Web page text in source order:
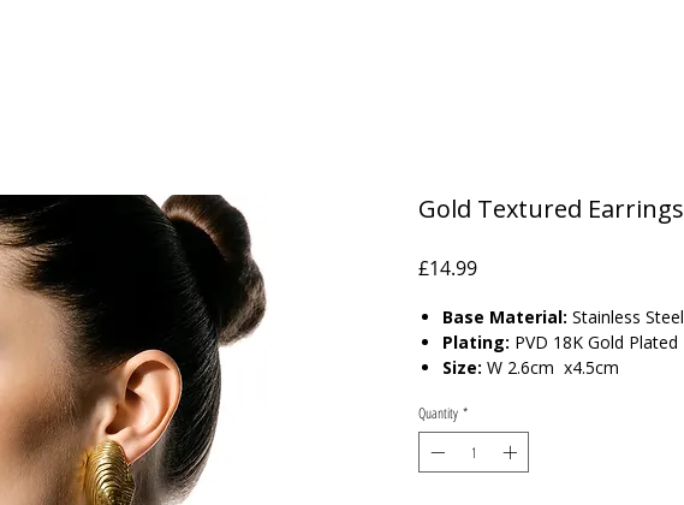
Gold Textured Earrings
£14.99Price
Base Material: Stainless Steel
Plating: PVD 18K Gold Plated
Size: W 2.6cm x4.5cm
Care:
Resistant 💦
Quantity *